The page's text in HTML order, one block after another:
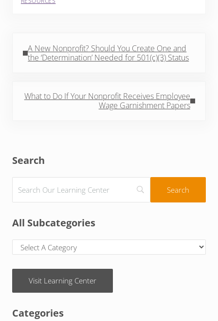
A New Nonprofit? Should You Create One and
the ‘Determination’ Needed for 501(c)(3) Status
What to Do If Your Nonprofit Receives Employee
Wage Garnishment Papers
Sidebar
Search
All Subcategories
Visit Learning Center
Categories